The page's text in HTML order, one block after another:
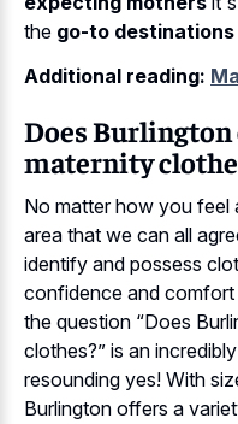
the go-to
Additional reading:
Does Burlington
maternity
No matter how you feel
area that we can all
identify and possess
confidence and comfort
the question “Does
clothes?” is an
resounding yes! With
Burlington offers a